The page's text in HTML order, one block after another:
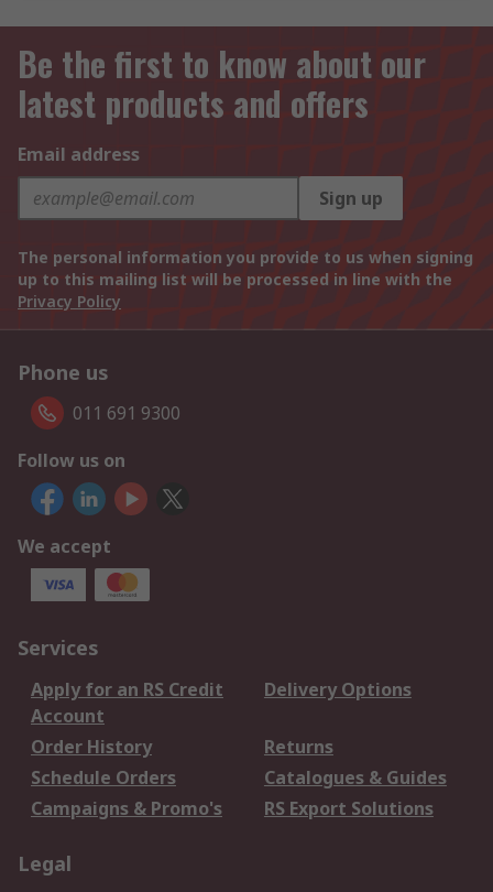
Be the first to know about our
latest products and offers
Email address
Sign up
The personal information you provide to us when signing
up to this mailing list will be processed in line with the
Privacy Policy
Phone us
011 691 9300
Follow us on
We accept
Services
Apply for an RS Credit
Account
Delivery Options
Order History
Returns
Schedule Orders
Catalogues & Guides
Campaigns & Promo's
RS Export Solutions
Legal